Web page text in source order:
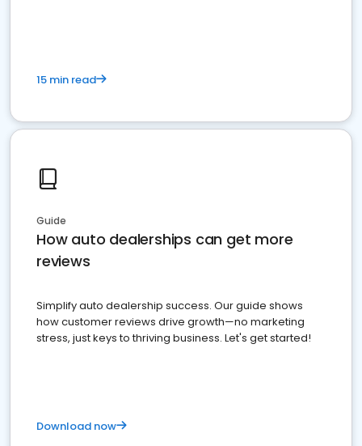
15 min read
Guide
How auto dealerships can get more
reviews
Simplify auto dealership success. Our guide shows
how customer reviews drive growth—no marketing
stress, just keys to thriving business. Let's get started!
Download now